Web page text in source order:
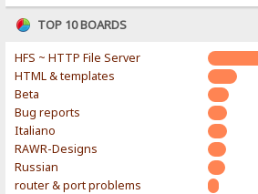
TOP 10 BOARDS
HFS ~ HTTP File Server
HTML & templates
Beta
Bug reports
Italiano
RAWR-Designs
Russian
router & port problems